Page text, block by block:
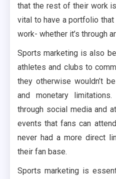
that the rest of their work
vital to have a portfolio
work- whether it’s through
Sports marketing is also
athletes and clubs to
they otherwise wouldn’t
and monetary
through social media and
events that fans can
never had a more direct
their fan base.
Sports marketing is